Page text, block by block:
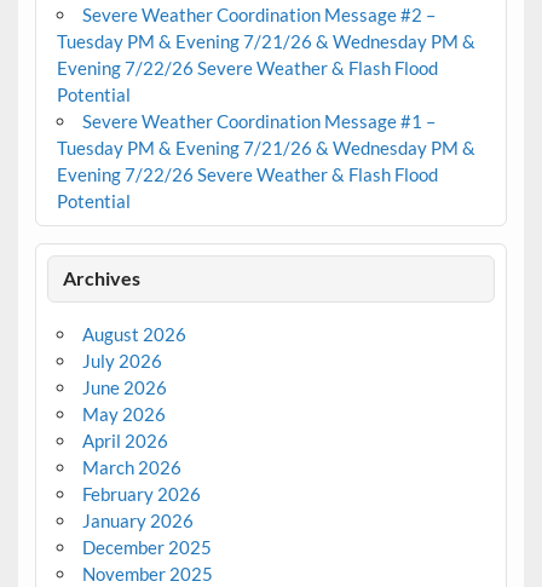
Severe Weather Coordination Message #2 –
Tuesday PM & Evening 7/21/26 & Wednesday PM &
Evening 7/22/26 Severe Weather & Flash Flood
Potential
Severe Weather Coordination Message #1 –
Tuesday PM & Evening 7/21/26 & Wednesday PM &
Evening 7/22/26 Severe Weather & Flash Flood
Potential
Archives
August 2026
July 2026
June 2026
May 2026
April 2026
March 2026
February 2026
January 2026
December 2025
November 2025